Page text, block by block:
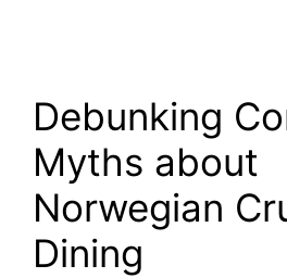
Debunking
Myths about
Norwegian
Dining